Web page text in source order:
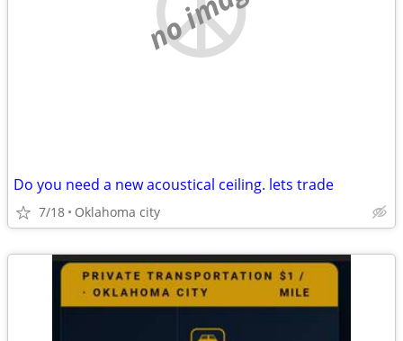
Do you need a new acoustical ceiling. lets trade
7/18 Oklahoma city